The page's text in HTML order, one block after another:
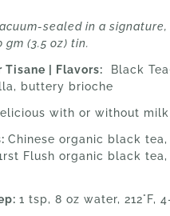
sealed in a
gm (3.5 oz) tin.
Tisane | Flavors: Black
buttery brioche
with or without milk
Chinese organic black tea,
Flush organic black
1 tsp, 8 oz water, 212°F,